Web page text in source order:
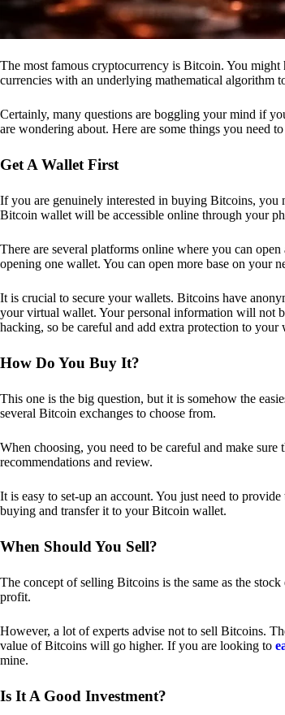
The most famous cryptocurrency is Bitcoin. You
currencies with an underlying mathematical algorithm
Certainly, many questions are boggling your mind if
are wondering about. Here are some things you need
Get A Wallet First
If you are genuinely interested in buying Bitcoins, you
Bitcoin wallet will be accessible online through your
There are several platforms online where you can
opening one wallet. You can open more base on your
It is crucial to secure your wallets. Bitcoins have
your virtual wallet. Your personal information will not
hacking, so be careful and add extra protection to your
How Do You Buy It?
This one is the big question, but it is somehow the
several Bitcoin exchanges to choose from.
When choosing, you need to be careful and make
recommendations and review.
It is easy to set-up an account. You just need to
buying and transfer it to your Bitcoin wallet.
When Should You Sell?
The concept of selling Bitcoins is the same as the
profit.
However, a lot of experts advise not to sell Bitcoins.
value of Bitcoins will go higher. If you are looking to
mine.
Is It A Good Investment?